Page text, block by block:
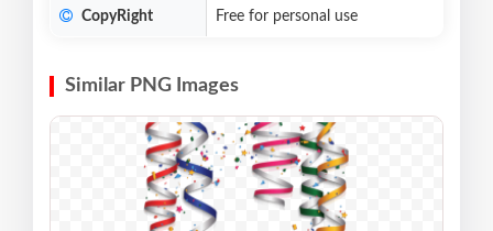
CopyRight Free for personal use
Similar PNG Images